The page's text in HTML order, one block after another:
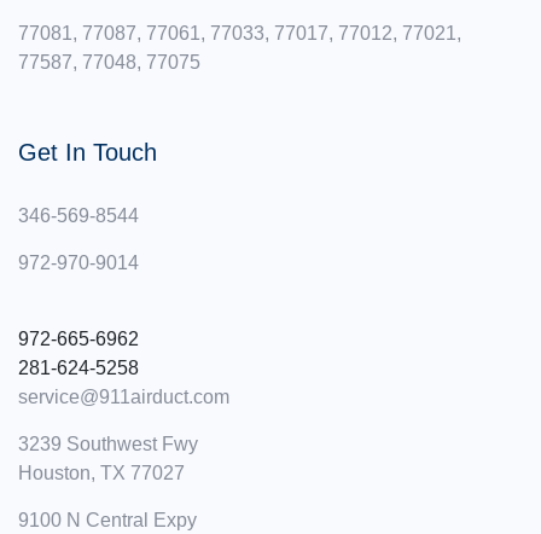
77081, 77087, 77061, 77033, 77017, 77012, 77021,
77587, 77048, 77075
Get In Touch
346-569-8544
972-970-9014
972-665-6962 ‪
281-624-5258
service@911airduct.com
3239 Southwest Fwy
Houston, TX 77027
9100 N Central Expy